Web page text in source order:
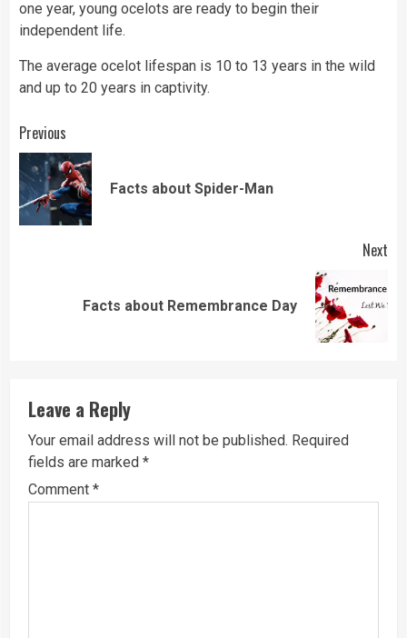
one year, young ocelots are ready to begin their
independent life.
The average ocelot lifespan is 10 to 13 years in the wild
and up to 20 years in captivity.
Continue
Reading
Previous
Facts about Spider-Man
Next
Facts about Remembrance Day
Leave a Reply
Your email address will not be published. Required
fields are marked *
Comment *